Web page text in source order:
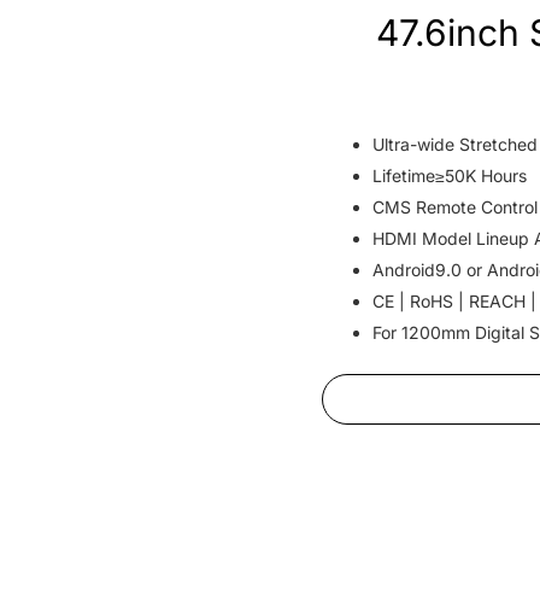
47.6inch
Ultra-wide Stretched
Lifetime≥50K Hours
CMS Remote
HDMI Model Lineup
Android9.0 or
CE | RoHS | REACH
For 1200mm Digital